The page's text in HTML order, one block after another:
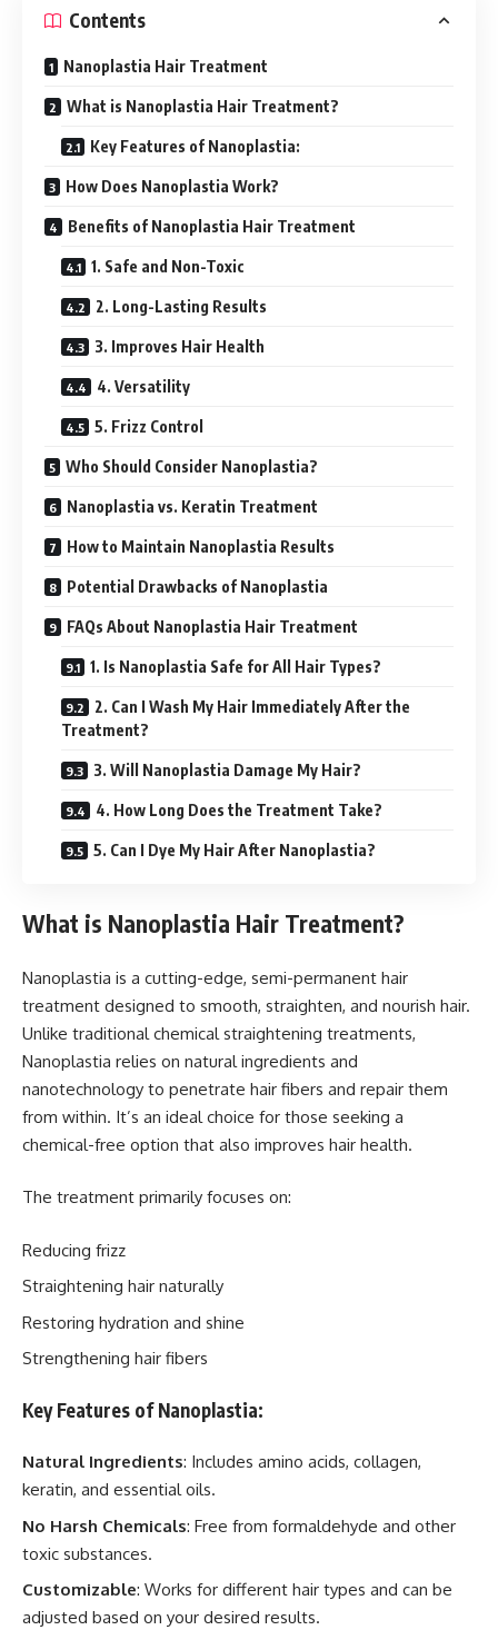
Contents
Nanoplastia Hair Treatment
What is Nanoplastia Hair Treatment?
Key Features of Nanoplastia:
How Does Nanoplastia Work?
Benefits of Nanoplastia Hair Treatment
1. Safe and Non-Toxic
2. Long-Lasting Results
3. Improves Hair Health
4. Versatility
5. Frizz Control
Who Should Consider Nanoplastia?
Nanoplastia vs. Keratin Treatment
How to Maintain Nanoplastia Results
Potential Drawbacks of Nanoplastia
FAQs About Nanoplastia Hair Treatment
1. Is Nanoplastia Safe for All Hair Types?
2. Can I Wash My Hair Immediately After the
Treatment?
3. Will Nanoplastia Damage My Hair?
4. How Long Does the Treatment Take?
5. Can I Dye My Hair After Nanoplastia?
What is Nanoplastia Hair Treatment?
Nanoplastia is a cutting-edge, semi-permanent hair
treatment designed to smooth, straighten, and nourish hair.
Unlike traditional chemical straightening treatments,
Nanoplastia relies on natural ingredients and
nanotechnology to penetrate hair fibers and repair them
from within. It’s an ideal choice for those seeking a
chemical-free option that also improves hair health.
The treatment primarily focuses on:
Reducing frizz
Straightening hair naturally
Restoring hydration and shine
Strengthening hair fibers
Key Features of Nanoplastia:
Natural Ingredients: Includes amino acids, collagen,
keratin, and essential oils.
No Harsh Chemicals: Free from formaldehyde and other
toxic substances.
Customizable: Works for different hair types and can be
adjusted based on your desired results.